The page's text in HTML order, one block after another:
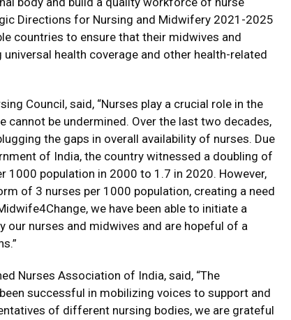
Directions for Nursing and Midwifery 2021-2025
countries to ensure that their midwives and
health coverage and other health-related
Council, said, “Nurses play a crucial role in the
cannot be undermined. Over the last two decades,
the gaps in overall availability of nurses. Due
of India, the country witnessed a doubling of
population in 2000 to 1.7 in 2020. However,
of 3 nurses per 1000 population, creating a need
we have been able to initiate a
our nurses and midwives and are hopeful of a
Nurses Association of India, said, “The
successful in mobilizing voices to support and
of different nursing bodies, we are grateful